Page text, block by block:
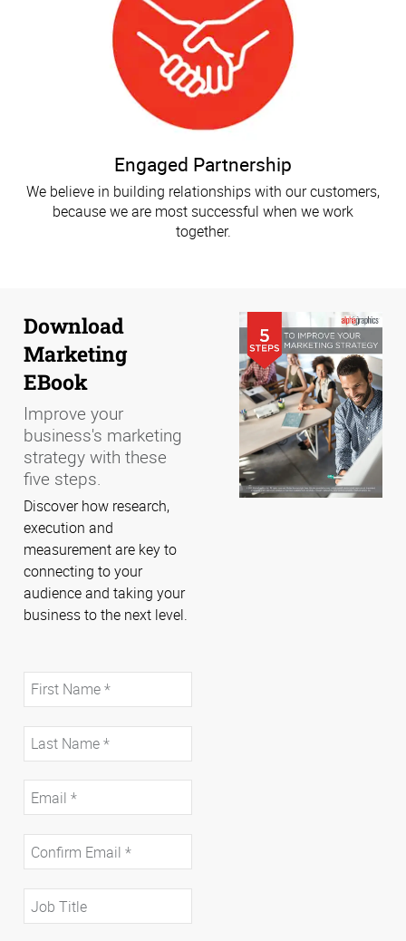
Engaged Partnership
We believe in building relationships with our customers,
because we are most successful when we work
together.
Download
Marketing
EBook
Improve your
business's marketing
strategy with these
five steps.
Discover how research,
execution and
measurement are key to
connecting to your
audience and taking your
business to the next level.